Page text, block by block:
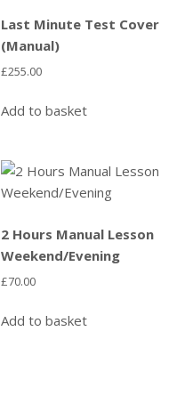
Last Minute Test Cover
(Manual)
£255.00
Add to basket
2 Hours Manual Lesson
Weekend/Evening
£70.00
Add to basket